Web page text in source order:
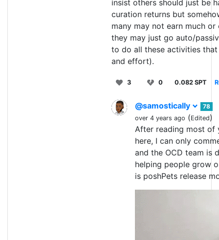
insist others should just be
curation returns but
many may not earn much
they may just go auto/
to do all these activities
and effort).
3 0 0.082 SPT
@samostically
78
over 4 years ago (Edited)
After reading most of
here, I can only
and the OCD team is
helping people grow
is poshPets release